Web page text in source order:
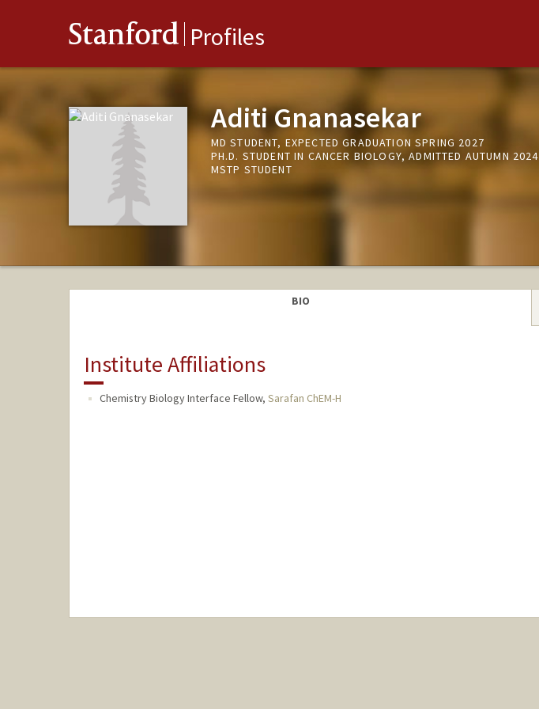
Stanford Profiles
Aditi Gnanasekar
MD STUDENT, EXPECTED GRADUATION SPRING 2027
PH.D. STUDENT IN CANCER BIOLOGY, ADMITTED AUTUMN 2024
MSTP STUDENT
BIO
Institute Affiliations
Chemistry Biology Interface Fellow, Sarafan ChEM-H